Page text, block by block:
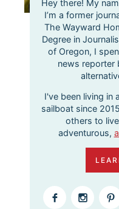
Hey there! My
I’m a former
The Wayward
Degree in
of Oregon, I
news reporter
I've been living in
sailboat since
others to
adventurous,